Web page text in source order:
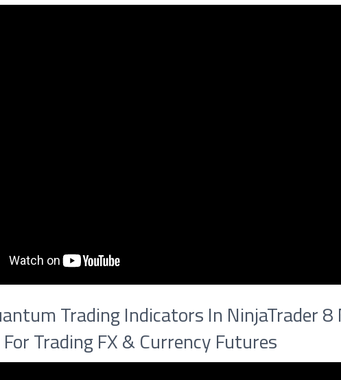
Trading Indicators In NinjaTrader
Trading FX & Currency Futures